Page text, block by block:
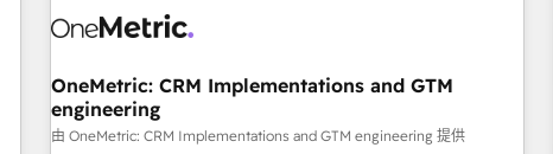
process, and technology for predictable, scalable revenue
architecture, AI enablement, and strategic marketing,
delivered through our proprietary FLAIR framework for
responsible AI adoption. As a HubSpot Elite Partner and
OneMetric: CRM Implementations and GTM
engineering
由 OneMetric: CRM Implementations and GTM engineering 提供